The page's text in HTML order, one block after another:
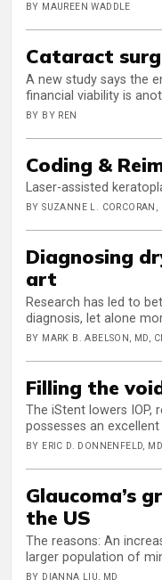
BY MAUREEN WADDLE
Cataract
A new study says the
financial viability is
BY BY REN
Coding &
Laser-assisted
BY SUZANNE L. CORCORAN,
Diagnosing
art
Research has led to
diagnosis, let alone
BY MARK B. ABELSON, MD,
Filling the
The iStent lowers IOP,
possesses an
BY ERIC D. DONNENFELD,
Glaucoma’s
the US
The reasons: An
larger population of
BY DIANNA LIU, MD